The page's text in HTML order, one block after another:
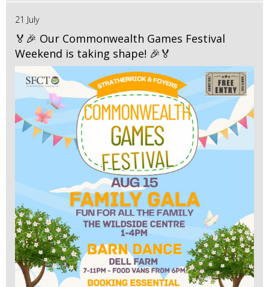
21 July
🏅🎉 Our Commonwealth Games Festival
Weekend is taking shape! 🎉🏅